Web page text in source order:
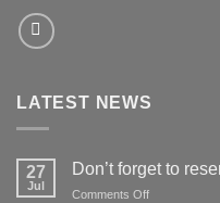
LATEST NEWS
27
Jul
Don’t forget to
Comments Offon